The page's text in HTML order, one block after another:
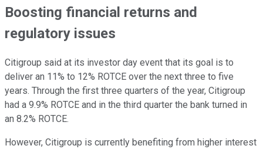
Boosting financial returns and
regulatory issues
Citigroup said at its investor day event that its goal is to
deliver an 11% to 12% ROTCE over the next three to five
years. Through the first three quarters of the year, Citigroup
had a 9.9% ROTCE and in the third quarter the bank turned in
an 8.2% ROTCE.
However, Citigroup is currently benefiting from higher interest